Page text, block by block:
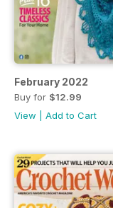
February 2022
Buy for $12.99
View
Add to Cart